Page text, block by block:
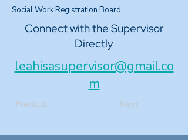
Social Work Registration Board
Connect with the Supervisor
Directly
leahisasupervisor@gmail.co
m
Previous Next